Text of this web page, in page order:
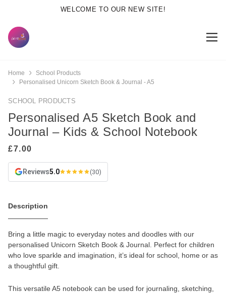
WELCOME TO OUR NEW SITE!
Home
School Products
Personalised Unicorn Sketch Book & Journal - A5
SCHOOL PRODUCTS
Personalised A5 Sketch Book and
Journal – Kids & School Notebook
Reviews5.0 (30)
Description
Bring a little magic to everyday notes and doodles with our
personalised Unicorn Sketch Book & Journal. Perfect for children
who love sparkle and imagination, it’s ideal for school, home or as
a thoughtful gift.
This versatile A5 notebook can be used for journaling, sketching,